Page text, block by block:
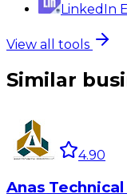
LinkedIn
View all tools
Similar
4.90
Anas